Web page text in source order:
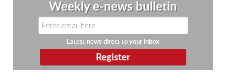
Weekly e-news bulletin
Latest news direct to your inbox